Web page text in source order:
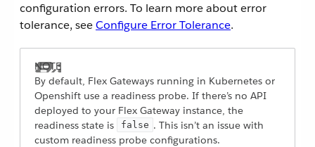
configuration errors. To learn more about error
tolerance, seeConfigure Error Tolerance.
By default, Flex Gateways running in Kubernetes or
Openshift use a readiness probe. If there’s no API
deployed to your Flex Gateway instance, the
readiness state is
false . This isn’t an issue with
custom readiness probe configurations.